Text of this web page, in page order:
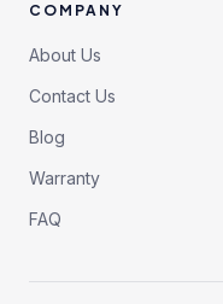
COMPANY
About Us
Contact Us
Blog
Warranty
FAQ